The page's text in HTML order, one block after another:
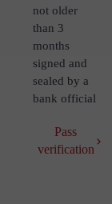
not older
than 3
months
signed and
sealed by a
bank official
Pass
verification